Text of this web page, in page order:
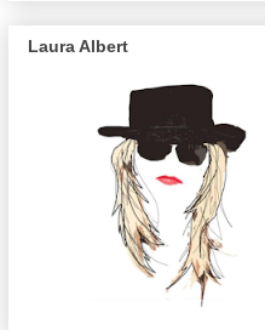
Laura Albert